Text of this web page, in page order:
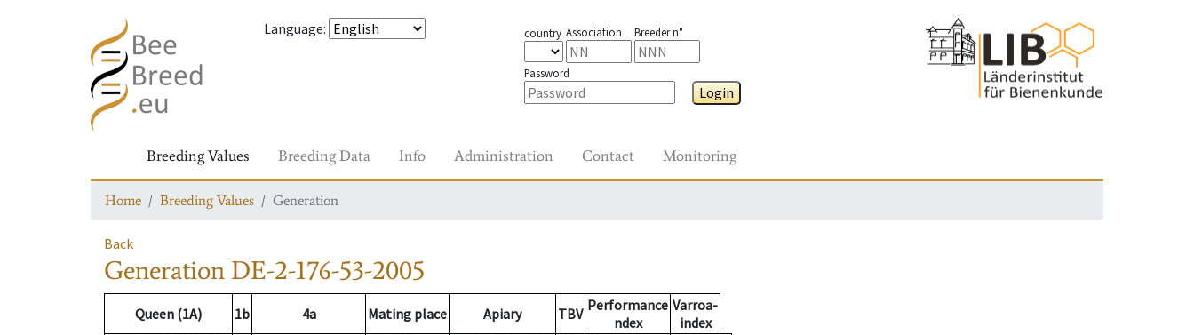
Language: country Association Breeder n°
Password
Login
Breeding Values Breeding Data Info Administration Contact Monitoring
Home Breeding Values Generation
Back
Generation DE-2-176-53-2005
Queen (1A) 1b 4a Mating place Apiary TBV Performance
ndex
Varroa-
index